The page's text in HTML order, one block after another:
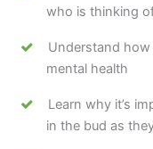
who is thinking
Understand
mental health
Learn why it’s
in the bud as